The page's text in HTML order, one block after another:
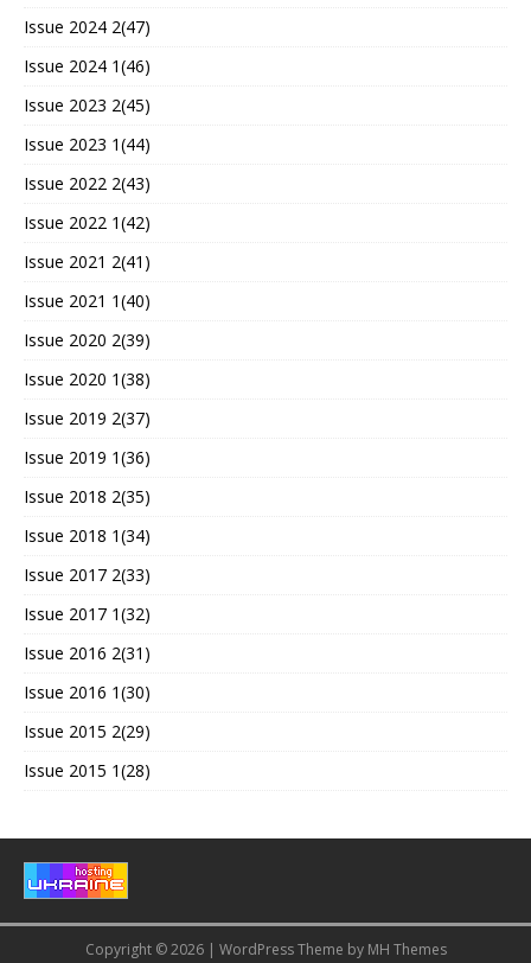
Issue 2024 2(47)
Issue 2024 1(46)
Issue 2023 2(45)
Issue 2023 1(44)
Issue 2022 2(43)
Issue 2022 1(42)
Issue 2021 2(41)
Issue 2021 1(40)
Issue 2020 2(39)
Issue 2020 1(38)
Issue 2019 2(37)
Issue 2019 1(36)
Issue 2018 2(35)
Issue 2018 1(34)
Issue 2017 2(33)
Issue 2017 1(32)
Issue 2016 2(31)
Issue 2016 1(30)
Issue 2015 2(29)
Issue 2015 1(28)
Copyright © 2026 | WordPress Theme by MH Themes